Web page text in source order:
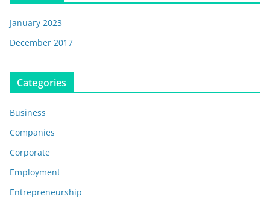
January 2023
December 2017
Categories
Business
Companies
Corporate
Employment
Entrepreneurship